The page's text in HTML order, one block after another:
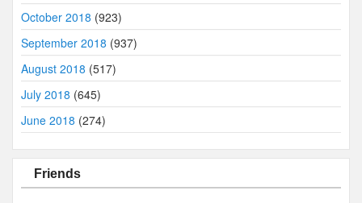
October 2018 (923)
September 2018 (937)
August 2018 (517)
July 2018 (645)
June 2018 (274)
Friends